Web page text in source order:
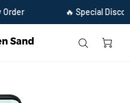
🔥 Special Discount